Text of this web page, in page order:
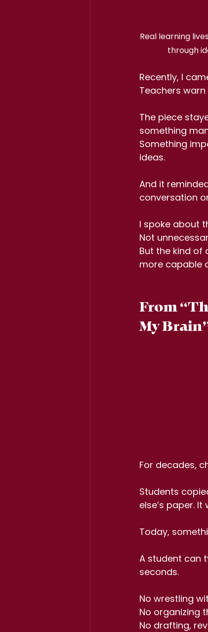
Real learning
through
Recently, I
Teachers warn
The piece
something
Something
ideas.
And it
conversation
I spoke about
Not
But the kind of
more capable
From
My
For decades,
Students
else’s paper.
Today,
A student can
seconds.
No wrestling
No organizing
No drafting,